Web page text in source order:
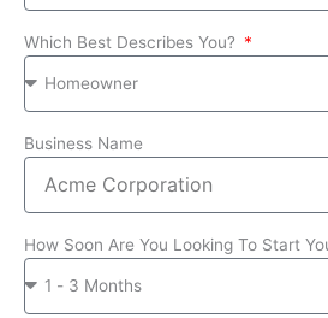
Which Best Describes You?
Business Name
How Soon Are You Looking To Start